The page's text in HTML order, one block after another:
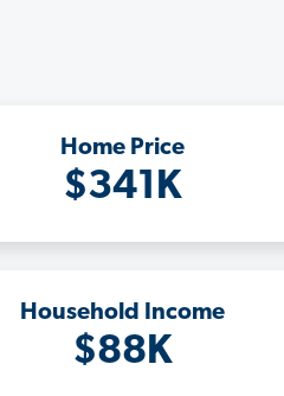
Home Price
$341K
Household Income
$88K